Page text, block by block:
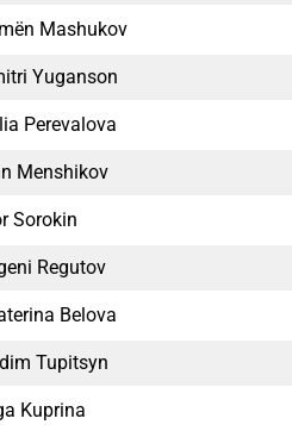
Mashukov
Yuganson
Perevalova
Menshikov
Sorokin
Regutov
Belova
Tupitsyn
Kuprina